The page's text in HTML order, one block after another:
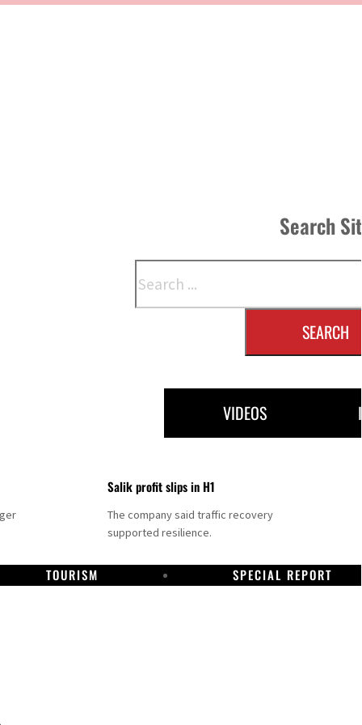
Search
SEARCH
VIDEOS
Salik profit slips in H1
The company said traffic recovery
supported resilience.
TOURISM SPECIAL REPORT